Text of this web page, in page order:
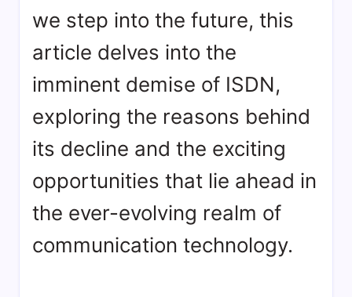
we step into the future, this
article delves into the
imminent demise of ISDN,
exploring the reasons behind
its decline and the exciting
opportunities that lie ahead in
the ever-evolving realm of
communication technology.